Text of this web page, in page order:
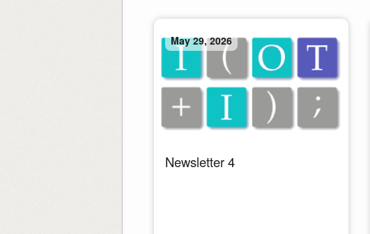
May 29, 2026
Newsletter 4